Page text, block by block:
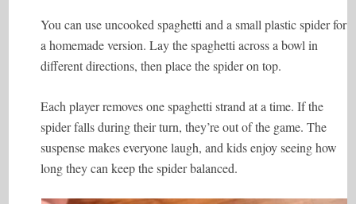
You can use uncooked spaghetti and a small plastic spider for
a homemade version. Lay the spaghetti across a bowl in
different directions, then place the spider on top.
Each player removes one spaghetti strand at a time. If the
spider falls during their turn, they’re out of the game. The
suspense makes everyone laugh, and kids enjoy seeing how
long they can keep the spider balanced.